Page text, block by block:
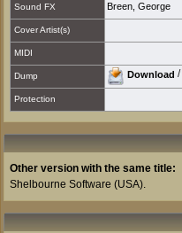
Sound FX Breen, George
Cover Artist(s)
MIDI
Dump Download /
Protection
Other version with the same title:
Shelbourne Software (USA).